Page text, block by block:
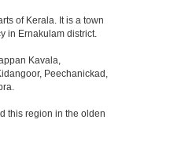
of Kerala. It is a town
in Ernakulam district.
Kavala,
Peechanickad,
this region in the olden